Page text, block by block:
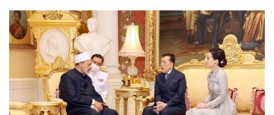
AI
Video
Infograph